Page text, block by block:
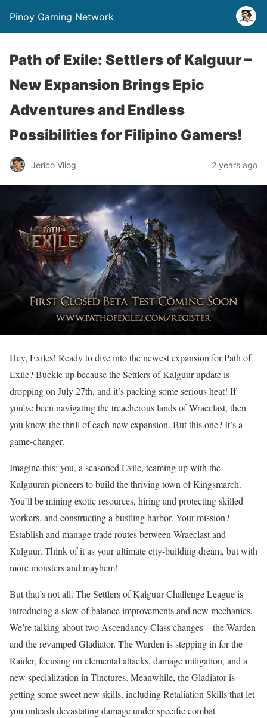
Pinoy Gaming Network
Path of Exile: Settlers of Kalguur –
New Expansion Brings Epic
Adventures and Endless
Possibilities for Filipino Gamers!
Jerico Vilog 2 years ago
Hey, Exiles! Ready to dive into the newest expansion for Path of
Exile? Buckle up because the Settlers of Kalguur update is
dropping on July 27th, and it’s packing some serious heat! If
you’ve been navigating the treacherous lands of Wraeclast, then
you know the thrill of each new expansion. But this one? It’s a
game-changer.
Imagine this: you, a seasoned Exile, teaming up with the
Kalguuran pioneers to build the thriving town of Kingsmarch.
You’ll be mining exotic resources, hiring and protecting skilled
workers, and constructing a bustling harbor. Your mission?
Establish and manage trade routes between Wraeclast and
Kalguur. Think of it as your ultimate city-building dream, but with
more monsters and mayhem!
But that’s not all. The Settlers of Kalguur Challenge League is
introducing a slew of balance improvements and new mechanics.
We’re talking about two Ascendancy Class changes—the Warden
and the revamped Gladiator. The Warden is stepping in for the
Raider, focusing on elemental attacks, damage mitigation, and a
new specialization in Tinctures. Meanwhile, the Gladiator is
getting some sweet new skills, including Retaliation Skills that let
you unleash devastating damage under specific combat